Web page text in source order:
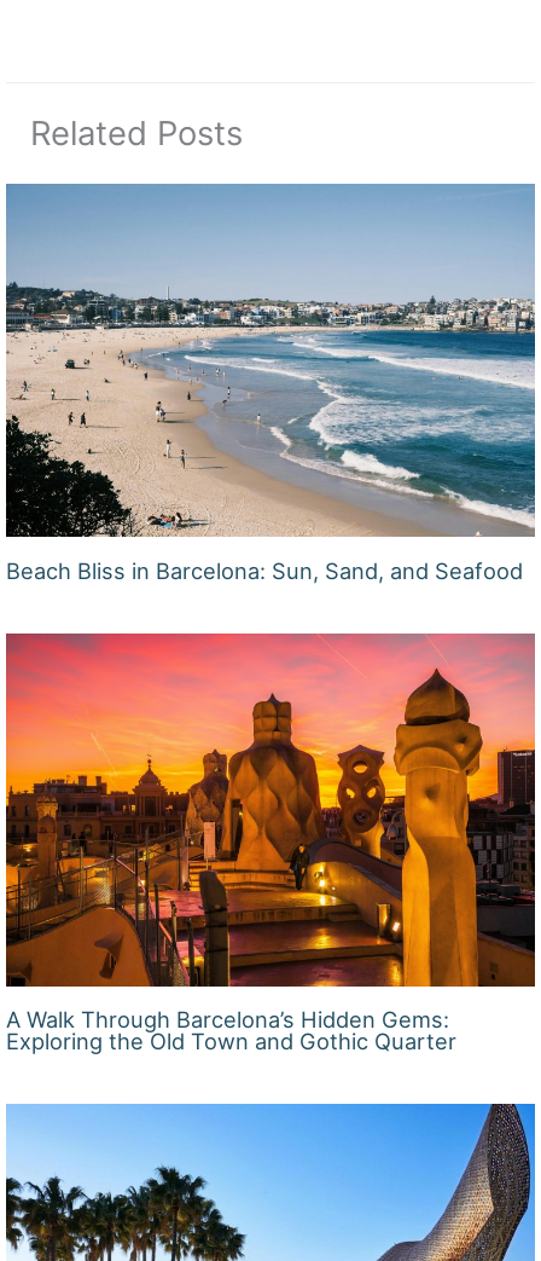
Related Posts
Beach Bliss in Barcelona: Sun, Sand, and Seafood
A Walk Through Barcelona’s Hidden Gems:
Exploring the Old Town and Gothic Quarter